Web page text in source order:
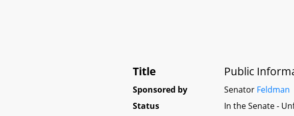
Title Public
Sponsored by Senator Feldman
Status
In the Senate -